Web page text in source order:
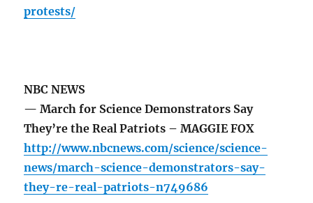
protests/
NBC NEWS
— March for Science Demonstrators Say
They’re the Real Patriots – MAGGIE FOX
http://www.nbcnews.com/science/science-
news/march-science-demonstrators-say-
they-re-real-patriots-n749686